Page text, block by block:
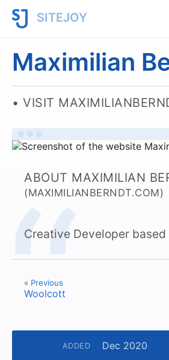
SITEJOY
Maximilian
VISIT
ABOUT MAXIMILIAN
(MAXIMILIANBERNDT.COM)
Creative Developer based
« Previous
Woolcott
ADDED Dec 2020